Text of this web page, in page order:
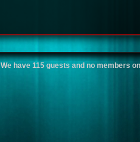
We have 115 guests and no members